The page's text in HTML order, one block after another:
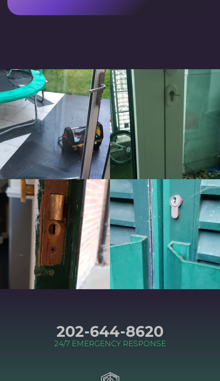
202-644-8620
24/7 EMERGENCY RESPONSE